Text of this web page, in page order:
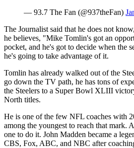
— 93.7 The Fan (@937theFan)
The Journalist said that he does not
he believes, "Mike Tomlin's got an
pocket, and he's got to decide when the
he's going to take advantage of it.
Tomlin has already walked out of the
go down the TV path, he has tons of
the Steelers to a Super Bowl XLIII
North titles.
He is one of the few NFL coaches with
among the youngest to reach that mark.
one to do it. John Madden became a
CBS, Fox, ABC, and NBC after